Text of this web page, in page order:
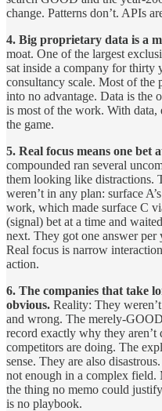
change. Patterns don’t. APIs
4. Big proprietary data is a
moat. One of the largest
sat inside a company for thirty
consultancy scale. Most of the
into no advantage. Data is the
is most of the work. With data,
the game.
5. Real focus means one bet
compounded ran several
them looking like distractions.
weren’t in any plan: surface
work, which made surface C
(signal) bet at a time and
next. They got one answer per
Real focus is narrow
action.
6. The companies that take
obvious. Reality: They
and wrong. The merely-
record exactly why they
competitors are doing. The
sense. They are also
not enough in a complex
the thing no memo could
is no playbook.